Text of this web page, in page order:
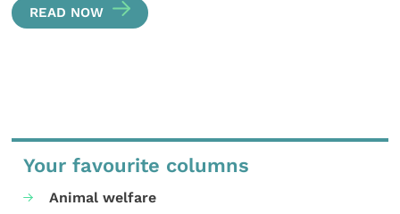
READ NOW
Your favourite columns
Animal welfare